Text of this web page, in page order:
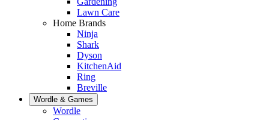
Lawn Care
Home Brands
Ninja
Shark
Dyson
KitchenAid
Ring
Breville
Wordle & Games
Wordle